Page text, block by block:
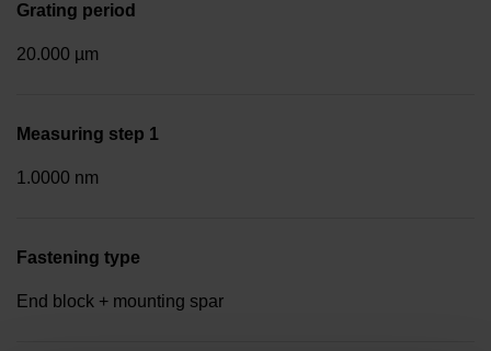
Grating period
20.000 µm
Measuring step 1
1.0000 nm
Fastening type
End block + mounting spar